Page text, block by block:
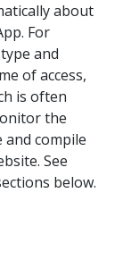
about
For
and
of access,
is often
the
compile
See
below.